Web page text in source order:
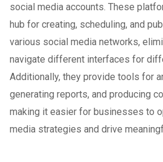
social media accounts. These
hub for creating, scheduling, and
various social media networks,
navigate different interfaces for
Additionally, they provide tools for
generating reports, and producing
making it easier for businesses to
media strategies and drive